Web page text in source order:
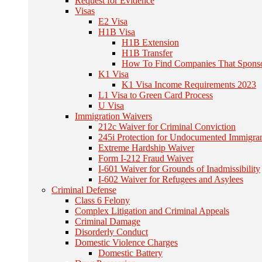
Visas
E2 Visa
H1B Visa
H1B Extension
H1B Transfer
How To Find Companies That
K1 Visa
K1 Visa Income Requirements 2023
L1 Visa to Green Card Process
U Visa
Immigration Waivers
212c Waiver for Criminal Conviction
245i Protection for Undocumented
Extreme Hardship Waiver
Form I-212 Fraud Waiver
I-601 Waiver for Grounds of Inadmissibility
I-602 Waiver for Refugees and Asylees
Criminal Defense
Class 6 Felony
Complex Litigation and Criminal Appeals
Criminal Damage
Disorderly Conduct
Domestic Violence Charges
Domestic Battery